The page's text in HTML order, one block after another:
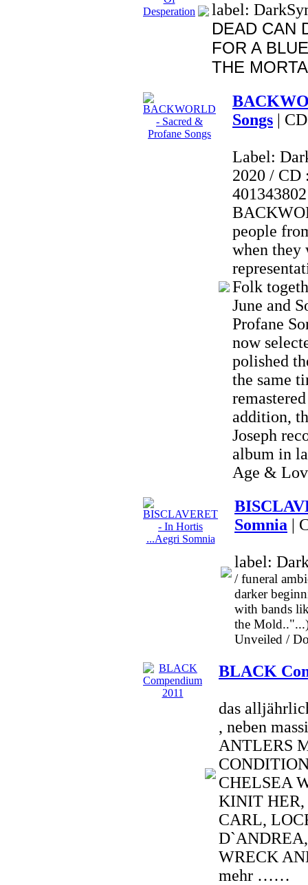
label:
DEAD CAN
FOR A
THE
Songs | CD
Label:
2020 / CD
people
when they
Folk
June and
Profane
now
polished
the same
addition,
Joseph
album in
Age &
Somnia |
label:
/ funeral
darker
with bands
the
Unveiled /
BLACK
das
, neben
ANTLERS
CHELSEA
KINIT
CARL,
WRECK
mehr ……